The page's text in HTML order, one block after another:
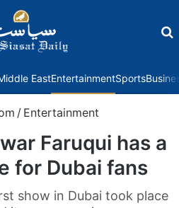
EastEntertainmentSports
/ Entertainment
Faruqui has a
for Dubai fans
show in Dubai took place